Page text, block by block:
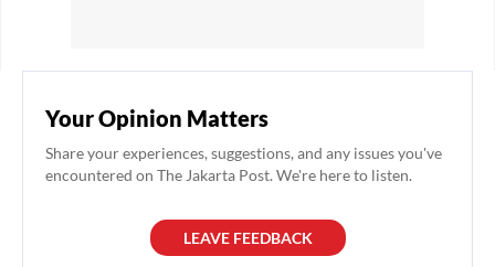
Your Opinion Matters
Share your experiences, suggestions, and any issues you've
encountered on The Jakarta Post. We're here to listen.
LEAVE FEEDBACK